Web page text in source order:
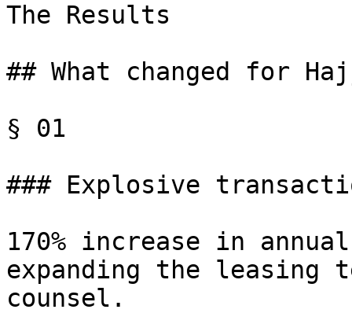
The Results
## What changed for
§ 01
### Explosive
170% increase in
expanding the leasing
counsel.